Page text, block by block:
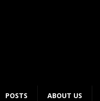
POSTS ABOUT US